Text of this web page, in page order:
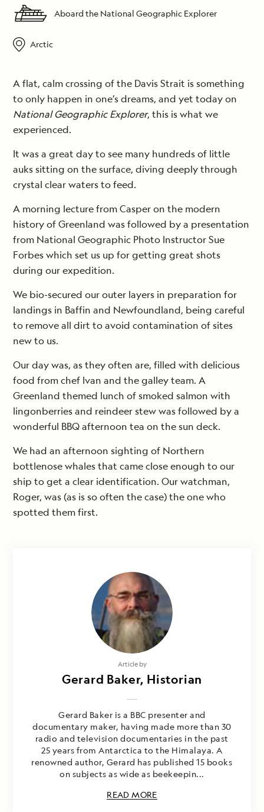
Aboard the National Geographic Explorer
Arctic
A flat, calm crossing of the Davis Strait is something
to only happen in one’s dreams, and yet today on
National Geographic Explorer, this is what we
experienced.
It was a great day to see many hundreds of little
auks sitting on the surface, diving deeply through
crystal clear waters to feed.
A morning lecture from Casper on the modern
history of Greenland was followed by a presentation
from National Geographic Photo Instructor Sue
Forbes which set us up for getting great shots
during our expedition.
We bio-secured our outer layers in preparation for
landings in Baffin and Newfoundland, being careful
to remove all dirt to avoid contamination of sites
new to us.
Our day was, as they often are, filled with delicious
food from chef Ivan and the galley team. A
Greenland themed lunch of smoked salmon with
lingonberries and reindeer stew was followed by a
wonderful BBQ afternoon tea on the sun deck.
We had an afternoon sighting of Northern
bottlenose whales that came close enough to our
ship to get a clear identification. Our watchman,
Roger, was (as is so often the case) the one who
spotted them first.
Article by
Gerard Baker, Historian
Gerard Baker is a BBC presenter and
documentary maker, having made more than 30
radio and television documentaries in the past
25 years from Antarctica to the Himalaya. A
renowned author, Gerard has published 15 books
on subjects as wide as beekeepin...
READ MORE